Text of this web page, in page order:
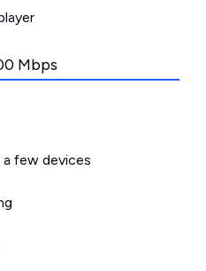
Mbps
few devices